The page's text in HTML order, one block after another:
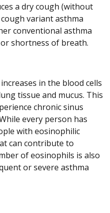
a dry cough (without
variant asthma
conventional asthma
shortness of breath.
in the blood cells
tissue and mucus. This
chronic sinus
every person has
with eosinophilic
can contribute to
of eosinophils is also
or severe asthma